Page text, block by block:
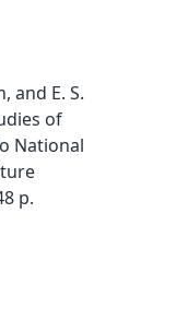
and E. S.
of
National
p.